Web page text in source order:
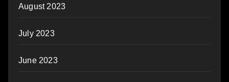
August 2023
July 2023
June 2023